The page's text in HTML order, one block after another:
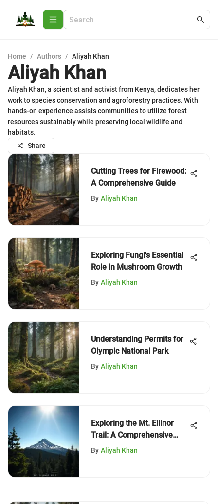
Home / Authors / Aliyah Khan
Aliyah Khan
Aliyah Khan, a scientist and activist from Kenya, dedicates her
work to species conservation and agroforestry practices. With
hands-on experience assists communities to utilize forest
resources sustainably while preserving local wildlife and
habitats.
Share
Cutting Trees for Firewood:
A Comprehensive Guide
By Aliyah Khan
Exploring Fungi's Essential
Role in Mushroom Growth
By Aliyah Khan
Understanding Permits for
Olympic National Park
By Aliyah Khan
Exploring the Mt. Ellinor
Trail: A Comprehensive
Guide
By Aliyah Khan